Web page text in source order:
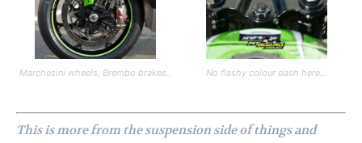
Marchesini wheels, Brembo brakes.. No flashy colour dash here…
This is more from the suspension side of things and